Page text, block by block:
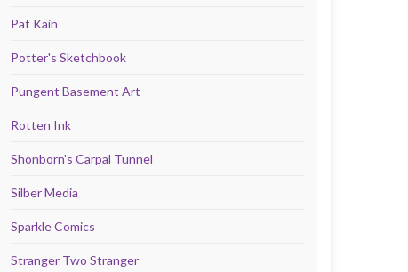
Pat Kain
Potter's Sketchbook
Pungent Basement Art
Rotten Ink
Shonborn's Carpal Tunnel
Silber Media
Sparkle Comics
Stranger Two Stranger